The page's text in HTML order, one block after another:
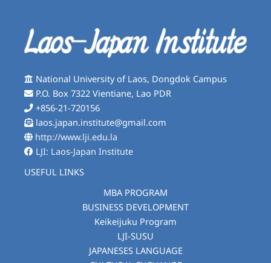
National University of Laos, Dongdok Campus
P.O. Box 7322 Vientiane, Lao PDR
+856-21-720156
laos.japan.institute@gmail.com
http://www.lji.edu.la
LJI: Laos-Japan Institute
USEFUL LINKS
MBA PROGRAM
BUSINESS DEVELOPMENT
Keikeijuku Program
LJI-SUSU
JAPANESES LANGUAGE